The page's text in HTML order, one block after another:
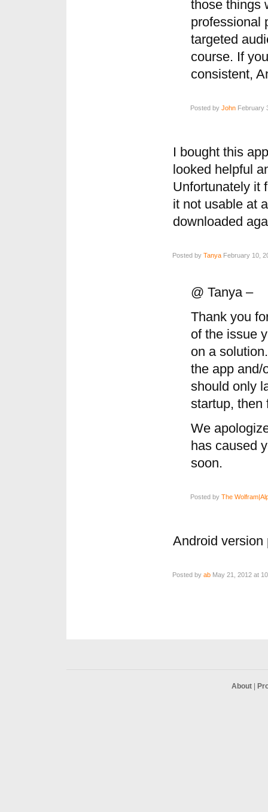
those things
professional
targeted
course. If
consistent,
Posted by John February
I bought this
looked helpful
Unfortunately it
it not usable at
downloaded
Posted by Tanya February 10,
@ Tanya –
Thank you
of the issue
on a
the app and/
should only
startup, then
We
has caused
soon.
Posted by The
Android version
Posted by ab May 21, 2012 at
About